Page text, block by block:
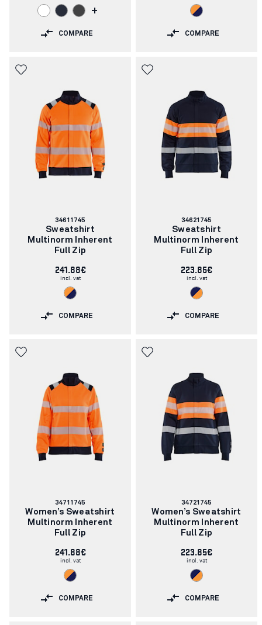
+
COMPARE COMPARE
Article
number:
34611745
Sweatshirt
Multinorm Inherent
Full Zip
241.88€
incl. vat
COMPARE
Article
number:
34621745
Sweatshirt
Multinorm Inherent
Full Zip
223.85€
incl. vat
COMPARE
Article
number:
34711745
Women’s Sweatshirt
Multinorm Inherent
Full Zip
241.88€
incl. vat
COMPARE
Article
number:
34721745
Women’s Sweatshirt
Multinorm Inherent
Full Zip
223.85€
incl. vat
COMPARE